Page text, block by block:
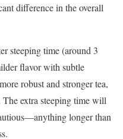
difference in the overall
steeping time (around 3
flavor with subtle
robust and stronger tea,
extra steeping time will
longer than